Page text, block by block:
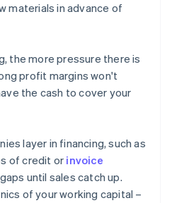
materials in advance of
the more pressure there is
profit margins won't
the cash to cover your
layer in financing, such as
of credit or invoice
until sales catch up.
of your working capital –